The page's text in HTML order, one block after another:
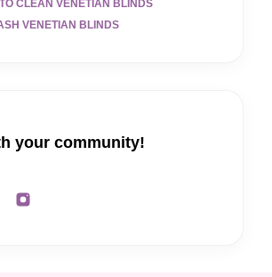
CLEAN VENETIAN BLINDS
VENETIAN BLINDS
your community!